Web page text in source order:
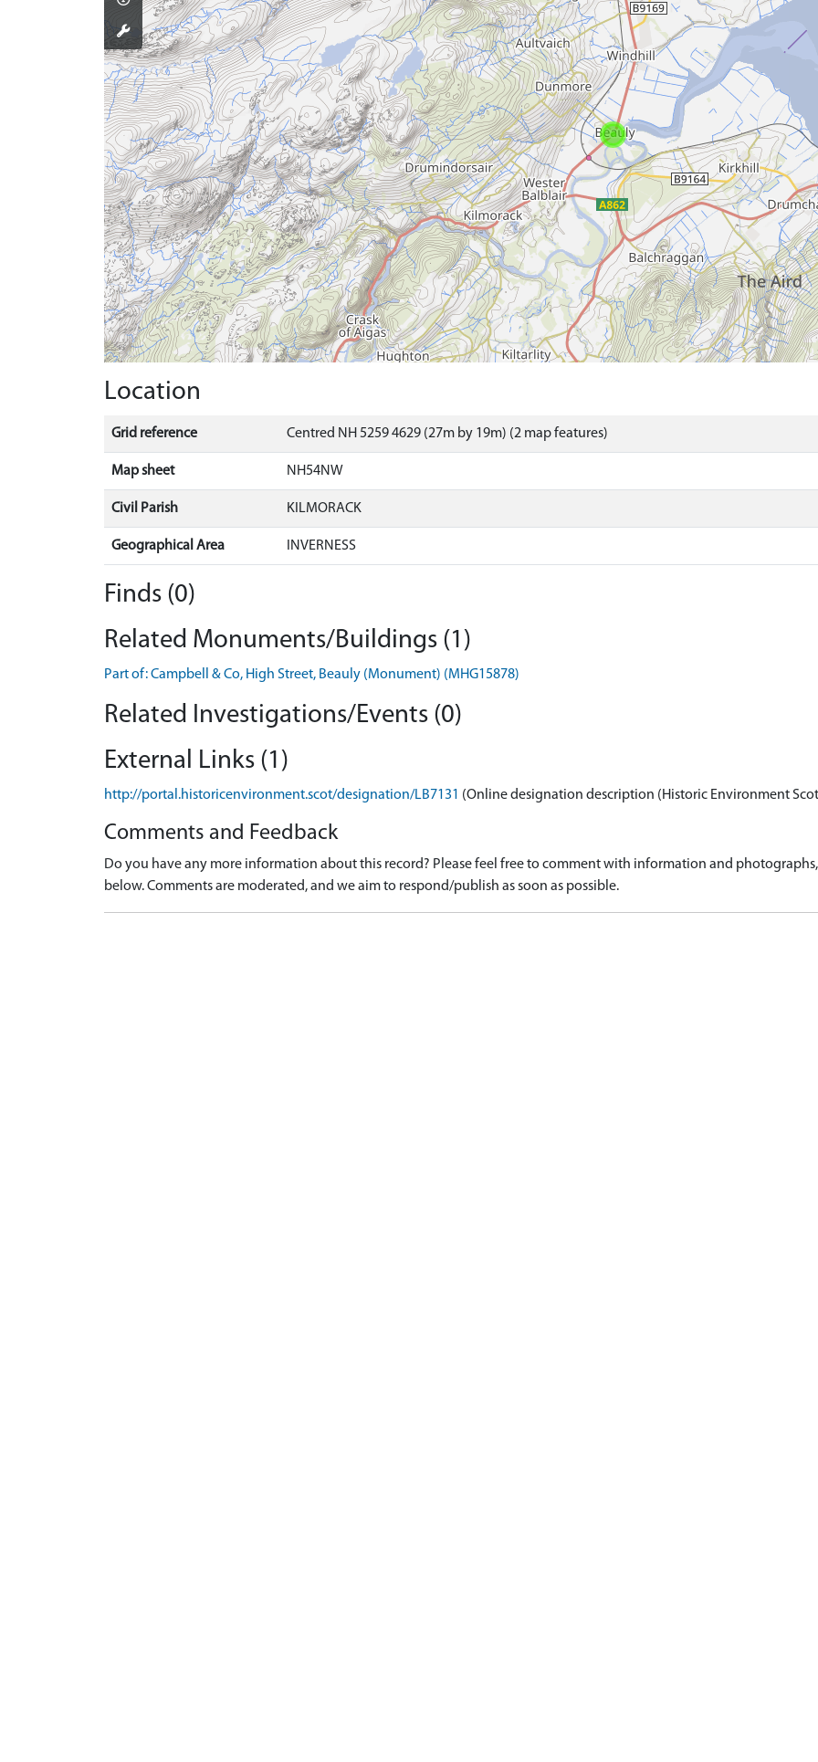
Location
Grid reference Centred NH 5259 4629 (27m by 19m) (2 map features)
Map sheet NH54NW
Civil Parish KILMORACK
Geographical Area INVERNESS
Finds (0)
Related Monuments/Buildings (1)
Part of: Campbell & Co, High Street, Beauly (Monument) (MHG15878)
Related Investigations/Events (0)
External Links (1)
http://portal.historicenvironment.scot/designation/LB7131 (Online designation description (Historic Environment
Comments and Feedback
Do you have any more information about this record? Please feel free to comment with information and
below. Comments are moderated, and we aim to respond/publish as soon as possible.